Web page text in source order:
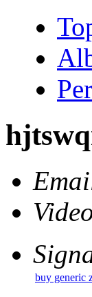
buy generic